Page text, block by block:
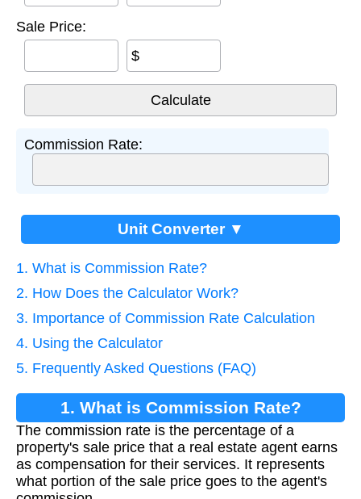
Sale Price:
$
Commission Rate:
Unit Converter ▼
1. What is Commission Rate?
2. How Does the Calculator Work?
3. Importance of Commission Rate Calculation
4. Using the Calculator
5. Frequently Asked Questions (FAQ)
1. What is Commission Rate?
The commission rate is the percentage of a
property's sale price that a real estate agent earns
as compensation for their services. It represents
what portion of the sale price goes to the agent's